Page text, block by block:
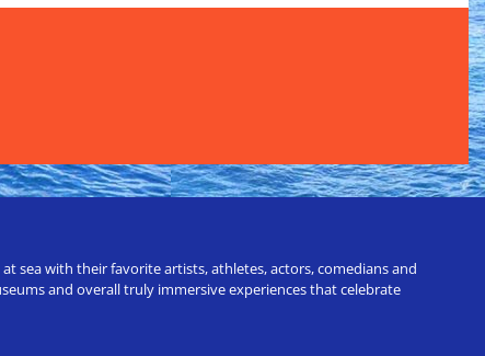
sea with their favorite artists, athletes, actors, comedians and
and overall truly immersive experiences that celebrate